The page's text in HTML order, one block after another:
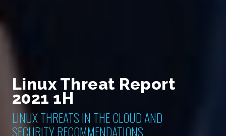
Linux Threat Report
2021 1H
LINUX THREATS IN THE CLOUD AND
SECURITY RECOMMENDATIONS